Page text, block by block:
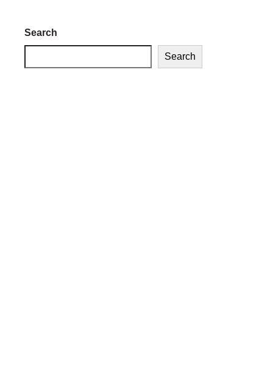
Search
Search